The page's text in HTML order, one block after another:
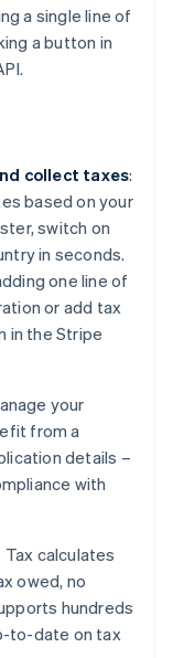
a single line of
a button in
collect taxes:
based on your
switch on
in seconds.
one line of
or add tax
in the Stripe
your
from a
details –
with
calculates
owed, no
hundreds
to-date on tax